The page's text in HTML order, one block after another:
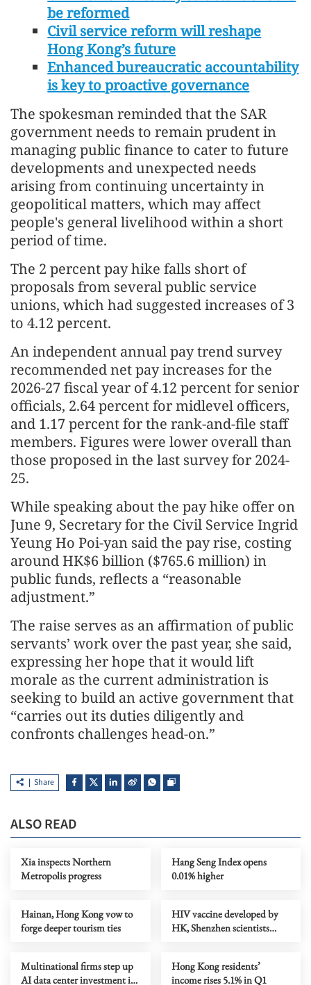
be reformed
Civil service reform will reshape
Hong Kong’s future
Enhanced bureaucratic accountability
is key to proactive governance
The spokesman reminded that the SAR
government needs to remain prudent in
managing public finance to cater to future
developments and unexpected needs
arising from continuing uncertainty in
geopolitical matters, which may affect
people's general livelihood within a short
period of time.
The 2 percent pay hike falls short of
proposals from several public service
unions, which had suggested increases of 3
to 4.12 percent.
An independent annual pay trend survey
recommended net pay increases for the
2026-27 fiscal year of 4.12 percent for senior
officials, 2.64 percent for midlevel officers,
and 1.17 percent for the rank-and-file staff
members. Figures were lower overall than
those proposed in the last survey for 2024-
25.
While speaking about the pay hike offer on
June 9, Secretary for the Civil Service Ingrid
Yeung Ho Poi-yan said the pay rise, costing
around HK$6 billion ($765.6 million) in
public funds, reflects a “reasonable
adjustment.”
The raise serves as an affirmation of public
servants’ work over the past year, she said,
expressing her hope that it would lift
morale as the current administration is
seeking to build an active government that
“carries out its duties diligently and
confronts challenges head-on.”
Share
ALSO READ
Xia inspects Northern
Metropolis progress
Hang Seng Index opens
0.01% higher
Hainan, Hong Kong vow to
forge deeper tourism ties
HIV vaccine developed by
HK, Shenzhen scientists
Multinational firms step up
AI data center investment in
Hong Kong residents’
income rises 5.1% in Q1